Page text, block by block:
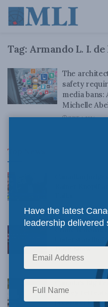
Tag: Armando L. I.
The
safety
media bans:
Michelle
JUNE 4, 2026
Top News
Canadian
Rainer Knopff
AUGUST 6, 2026
Crime is down,
Understanding
Dave Snow
AUGUST 6, 2026
Carney retreats
pressure: Peter
Have the latest
leadership